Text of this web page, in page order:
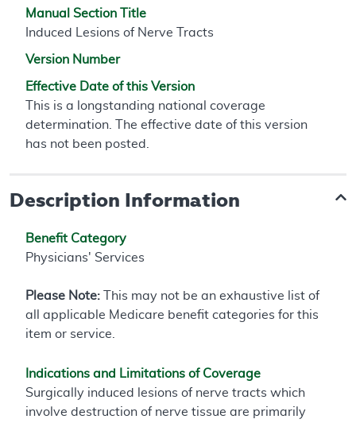
Manual Section Title
Induced Lesions of Nerve Tracts
Version Number
Effective Date of this Version
This is a longstanding national coverage
determination. The effective date of this version
has not been posted.
Description Information
Benefit Category
Physicians' Services
Please Note: This may not be an exhaustive list of
all applicable Medicare benefit categories for this
item or service.
Indications and Limitations of Coverage
Surgically induced lesions of nerve tracts which
involve destruction of nerve tissue are primarily